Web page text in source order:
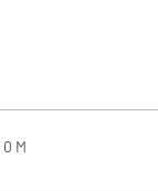
0 M